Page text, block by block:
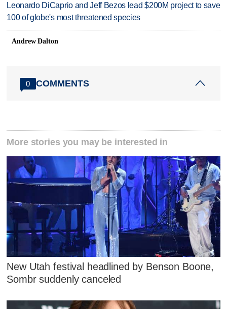
Leonardo DiCaprio and Jeff Bezos lead $200M project to save
100 of globe's most threatened species
Andrew Dalton
0 COMMENTS
More stories you may be interested in
New Utah festival headlined by Benson Boone,
Sombr suddenly canceled